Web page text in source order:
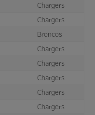
Chargers
Chargers
Broncos
Chargers
Chargers
Chargers
Chargers
Chargers